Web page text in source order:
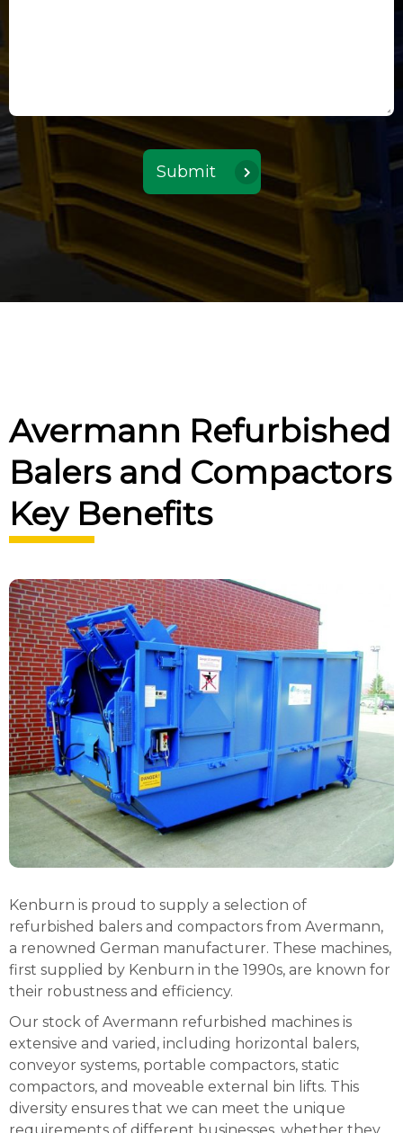
Avermann Refurbished
Balers and Compactors
Key Benefits
Kenburn is proud to supply a selection of
refurbished balers and compactors from Avermann,
a renowned German manufacturer. These machines,
first supplied by Kenburn in the 1990s, are known for
their robustness and efficiency.
Our stock of Avermann refurbished machines is
extensive and varied, including horizontal balers,
conveyor systems, portable compactors, static
compactors, and moveable external bin lifts. This
diversity ensures that we can meet the unique